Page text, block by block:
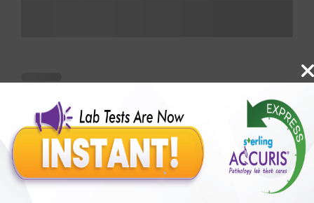
Benefits of Packages with us